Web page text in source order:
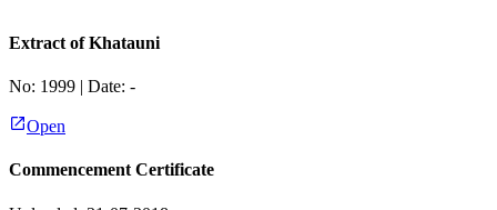
Extract of Khatauni
No: 1999 | Date: -
Open
Commencement Certificate